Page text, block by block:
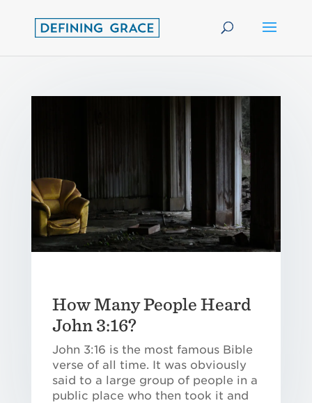
How Many People Heard
John 3:16?
John 3:16 is the most famous Bible
verse of all time. It was obviously
said to a large group of people in a
public place who then took it and